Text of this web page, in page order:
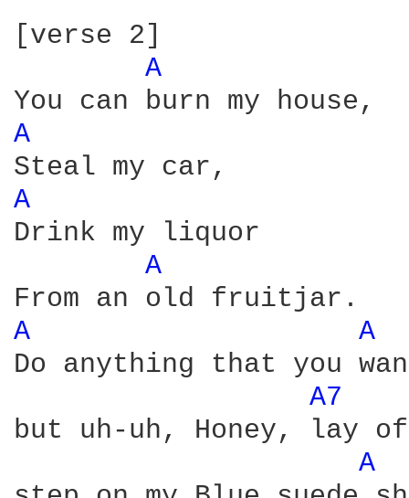
[verse 2]
A
A
A
Drink my liquor
A
A
A
Do anything that you
A7
but uh-uh, Honey, lay
A